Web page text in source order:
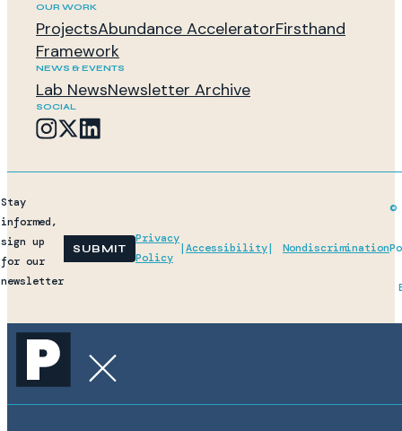
OUR WORK
ProjectsAbundance AcceleratorFirsthand
Framework
NEWS & EVENTS
Lab NewsNewsletter Archive
SOCIAL
Stay
informed,
sign up
for our
newsletter
SUBMIT
©
Privacy
Policy
|Accessibility| Nondiscrimination